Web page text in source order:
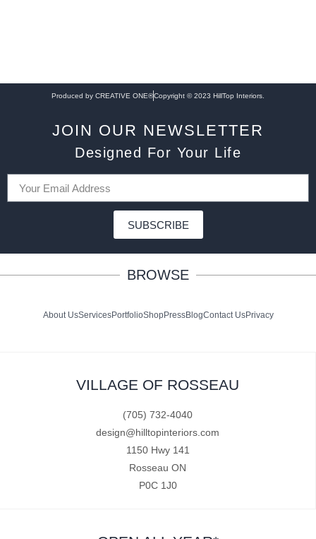
Produced by CREATIVE ONE®Copyright © 2023 HillTop Interiors.
JOIN OUR NEWSLETTER
Designed For Your Life
SUBSCRIBE
BROWSE
About UsServicesPortfolioShopPressBlogContact UsPrivacy
VILLAGE OF ROSSEAU
(705) 732-4040
design@hilltopinteriors.com
1150 Hwy 141
Rosseau ON
P0C 1J0